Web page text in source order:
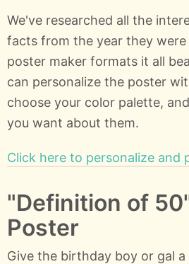
We've researched all the
facts from the year they
poster maker formats it all
can personalize the poster
choose your color palette,
you want about them.
Click here to personalize and
"Definition of
Poster
Give the birthday boy or gal